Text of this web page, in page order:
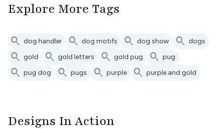
Explore More Tags
search dog handler search dog motifs search dog show search dogs
search gold search gold letters search gold pug search pug
search pug dog search pugs search purple search purple and gold
Designs In Action